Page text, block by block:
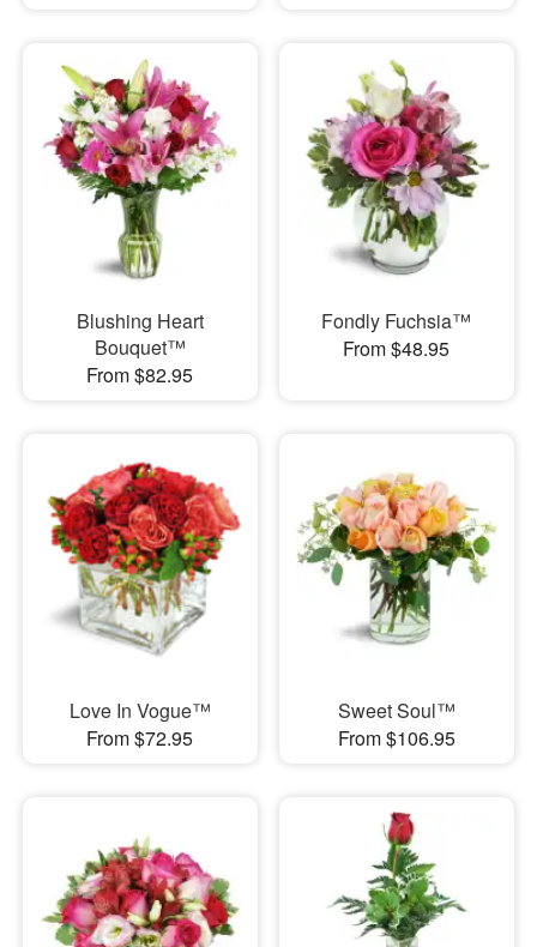
Blushing Heart
Bouquet™
From $82.95
Fondly Fuchsia™
From $48.95
Love In Vogue™
From $72.95
Sweet Soul™
From $106.95